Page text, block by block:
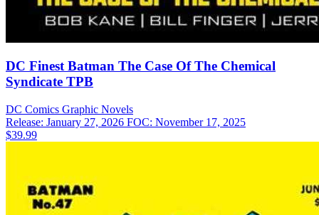
DC Finest Batman The Case Of The Chemical
Syndicate TPB
DC Comics Graphic Novels
Release: January 27, 2026 FOC: November 17, 2025
$39.99